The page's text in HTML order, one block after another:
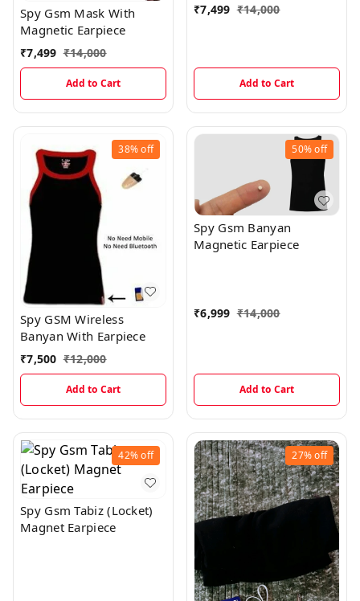
Spy Gsm Mask With
Magnetic Earpiece
₹7,499 ₹14,000
Add to Cart
₹7,499 ₹14,000
Add to Cart
38%off
Spy GSM Wireless
Banyan With Earpiece
₹7,500 ₹12,000
Add to Cart
50%off
Spy Gsm Banyan
Magnetic Earpiece
₹6,999 ₹14,000
Add to Cart
42%off
Spy Gsm Tabiz (Locket)
Magnet Earpiece
27%off